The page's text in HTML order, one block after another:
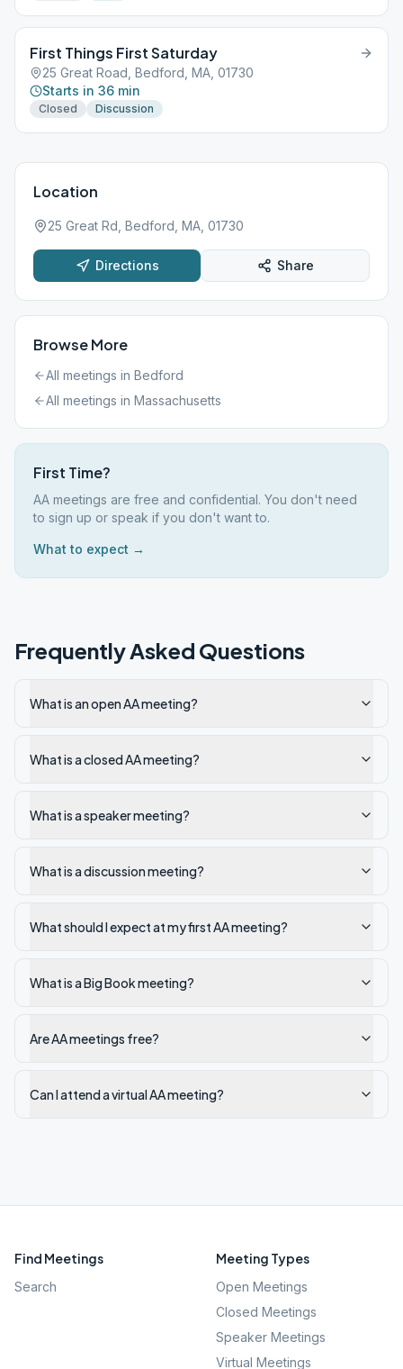
First Things First Saturday
25 Great Road, Bedford, MA, 01730
Starts in 36 min
Closed Discussion
Location
25 Great Rd, Bedford, MA, 01730
Directions Share
Browse More
All meetings in Bedford
All meetings in Massachusetts
First Time?
AA meetings are free and confidential. You don't need
to sign up or speak if you don't want to.
What to expect →
Frequently Asked Questions
What is an open AA meeting?
What is a closed AA meeting?
What is a speaker meeting?
What is a discussion meeting?
What should I expect at my first AA meeting?
What is a Big Book meeting?
Are AA meetings free?
Can I attend a virtual AA meeting?
Find Meetings
Search
Meeting Types
Open Meetings
Closed Meetings
Speaker Meetings
Virtual Meetings